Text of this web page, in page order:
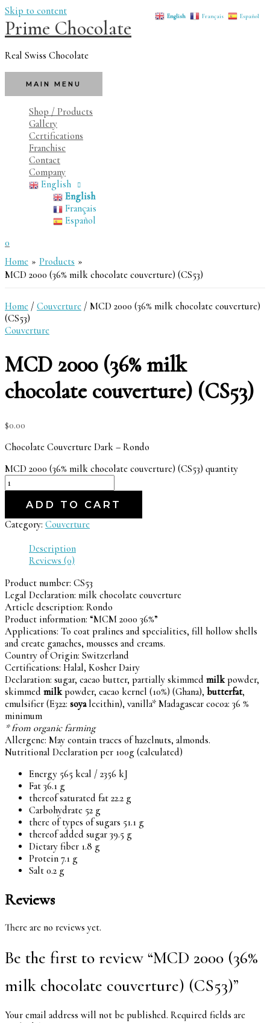
Skip to content
Prime Chocolate
Real Swiss Chocolate
MAIN MENU
Shop / Products
Gallery
Certifications
Franchise
Contact
Company
English
English
Français
Español
0
Home
Products
MCD 2000 (36% milk chocolate couverture) (CS53)
Home / Couverture / MCD 2000 (36% milk chocolate couverture)
(CS53)
Couverture
MCD 2000 (36% milk
chocolate couverture) (CS53)
$0.00
Chocolate Couverture Dark – Rondo
MCD 2000 (36% milk chocolate couverture) (CS53) quantity
ADD TO CART
Category: Couverture
Description
Reviews (0)
Product number: CS53
Legal Declaration: milk chocolate couverture
Article description: Rondo
Product information: “MCM 2000 36%”
Applications: To coat pralines and specialities, fill hollow shells
and create ganaches, mousses and creams.
Country of Origin: Switzerland
Certifications: Halal, Kosher Dairy
Declaration: sugar, cacao butter, partially skimmed milkpowder,
skimmed milkpowder, cacao kernel (10%) (Ghana), butterfat,
emulsifier (E322: soyalecithin), vanilla* Madagascar cocoa: 36 %
minimum
* from organic farming
Allergene: May contain traces of hazelnuts, almonds.
Nutritional Declaration per 100g (calculated)
Energy 565 kcal / 2356 kJ
Fat 36.1 g
thereof saturated fat 22.2 g
Carbohydrate 52 g
there of types of sugars 51.1 g
thereof added sugar 39.5 g
Dietary fiber 1.8 g
Protein 7.1 g
Salt 0.2 g
Reviews
There are no reviews yet.
Be the first to review “MCD 2000 (36%
milk chocolate couverture) (CS53)”
Your email address will not be published. Required fields are
English Français Español